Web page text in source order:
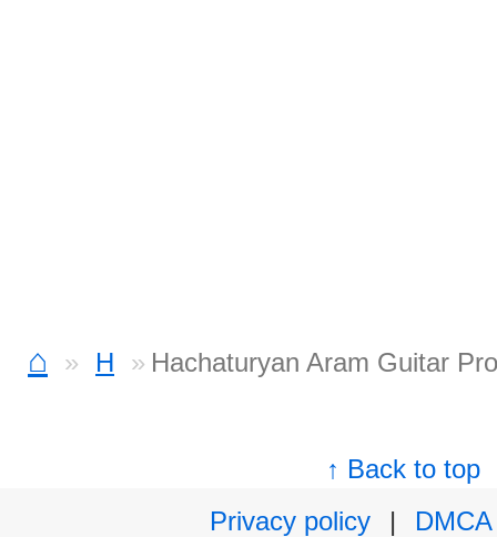
⌂ H Hachaturyan Aram Guitar Pro
↑ Back to top
Privacy policy
|
DMCA